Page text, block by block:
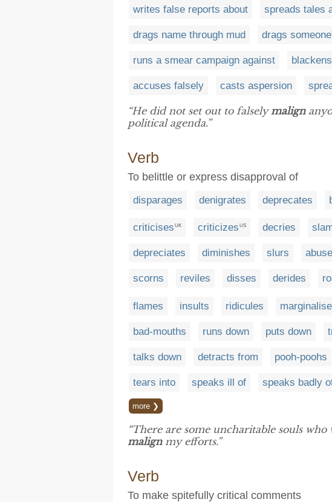
writes false reports about spreads tales
drags name through mud drags
runs a smear campaign against
accuses falsely casts aspersion
“He did not set out to falsely malign
political agenda.”
Verb
To belittle or express disapproval of
disparages denigrates deprecates
criticises UK criticizes US decries
depreciates diminishes slurs
scorns reviles disses derides
flames insults ridicules
bad-mouths runs down puts down
talks down detracts from pooh-poohs
tears into speaks ill of speaks badly
more ❯
“There are some uncharitable souls
malignmy efforts.”
Verb
To make spitefully critical comments